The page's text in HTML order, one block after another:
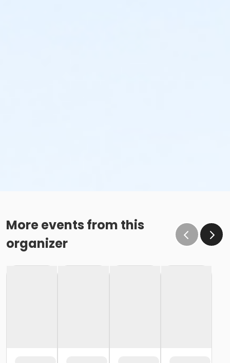
More events from this
organizer